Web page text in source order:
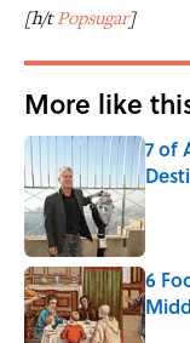
[h/tPopsugar]
More like
7 of
6